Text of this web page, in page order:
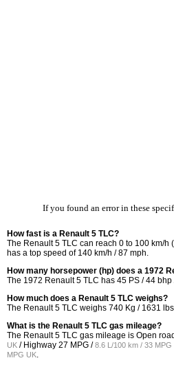
If you found an error in these
How fast is a Renault 5 TLC?
The Renault 5 TLC can reach 0 to 100 km/h
has a top speed of 140 km/h / 87 mph.
How many horsepower (hp) does a 1972
The 1972 Renault 5 TLC has 45 PS / 44 bhp
How much does a Renault 5 TLC weighs?
The Renault 5 TLC weighs 740 Kg / 1631
What is the Renault 5 TLC gas mileage?
The Renault 5 TLC gas mileage is Open road
UK / Highway 27 MPG /8.6 L/100 km / 33 MPG
MPG UK.